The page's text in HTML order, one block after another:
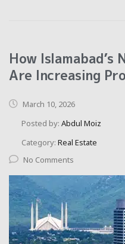
How Islamabad’s
Are Increasing
March 10, 2026
Posted by: Abdul Moiz
Category: Real Estate
No Comments